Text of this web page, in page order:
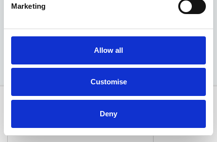
Marketing
Allow all
Customise
Deny
Available at Acorn MG